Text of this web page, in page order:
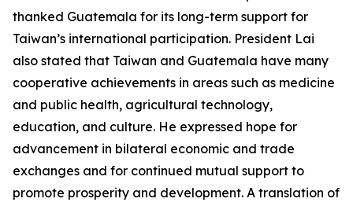
thanked Guatemala for its long-term support for
Taiwan’s international participation. President Lai
also stated that Taiwan and Guatemala have many
cooperative achievements in areas such as medicine
and public health, agricultural technology,
education, and culture. He expressed hope for
advancement in bilateral economic and trade
exchanges and for continued mutual support to
promote prosperity and development. A translation of